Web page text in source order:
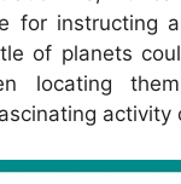
for instructing
of planets
locating
activity